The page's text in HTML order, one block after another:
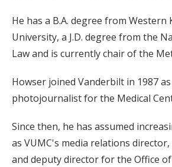
He has a B.A. degree from Western
University, a J.D. degree from the
Law and is currently chair of the
Howser joined Vanderbilt in 1987
photojournalist for the Medical
Since then, he has assumed
as VUMC's media relations
and deputy director for the Office